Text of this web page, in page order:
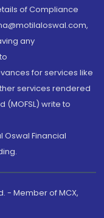
of Compliance
any
for services like
services rendered
(MOFSL) write to
Oswal Financial
- Member of MCX,